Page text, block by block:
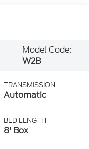
Model Code:
W2B
TRANSMISSION
Automatic
BED LENGTH
8' Box